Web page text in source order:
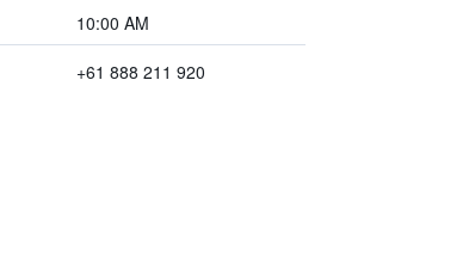
10:00 AM
+61 888 211 920